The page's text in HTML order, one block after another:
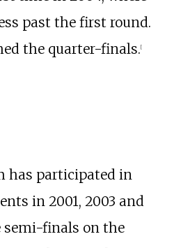
past the first round.
the quarter-finals. [
has participated in
in 2001, 2003 and
semi-finals on the